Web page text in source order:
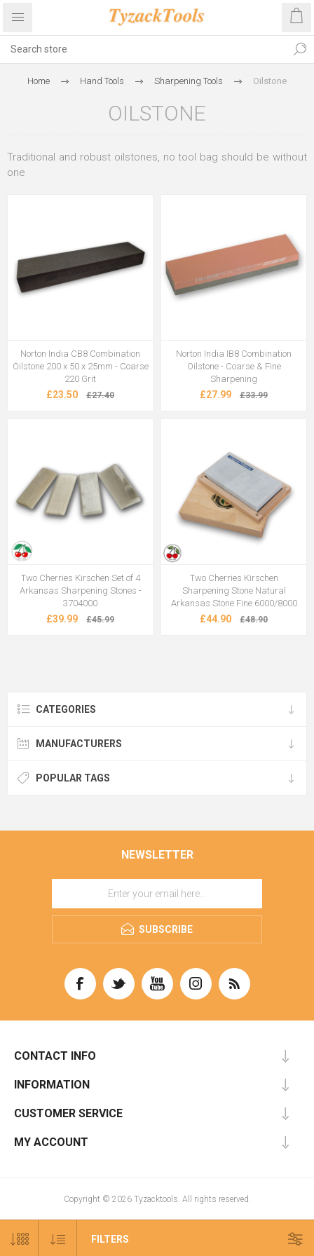
Home Hand Tools Sharpening Tools Oilstone
OILSTONE
Traditional and robust oilstones, no tool bag should be without
one
Norton India CB8 Combination
Oilstone 200 x 50 x 25mm - Coarse
220 Grit
£23.50 £27.40
Norton India IB8 Combination
Oilstone - Coarse & Fine
Sharpening
£27.99 £33.99
Two Cherries Kirschen Set of 4
Arkansas Sharpening Stones -
3704000
£39.99 £45.99
Two Cherries Kirschen
Sharpening Stone Natural
Arkansas Stone Fine 6000/8000
£44.90 £48.90
CATEGORIES
MANUFACTURERS
POPULAR TAGS
NEWSLETTER
SUBSCRIBE
CONTACT INFO
INFORMATION
CUSTOMER SERVICE
MY ACCOUNT
Copyright © 2026 Tyzacktools. All rights reserved.
FILTERS